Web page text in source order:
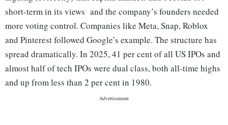
short-term in its views and the company’s founders needed
more voting control. Companies like Meta, Snap, Roblox
and Pinterest followed Google’s example. The structure has
spread dramatically. In 2025, 41 per cent of all US IPOs and
almost half of tech IPOs were dual class, both all-time highs
and up from less than 2 per cent in 1980.